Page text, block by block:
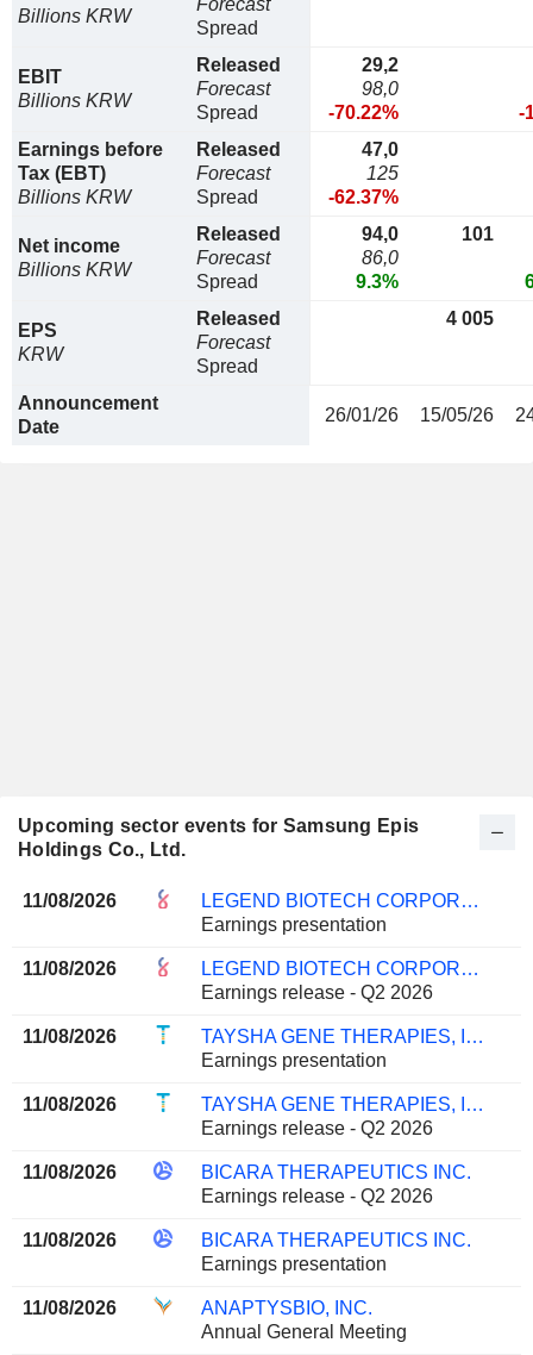
Billions KRW
Forecast
Spread
EBIT
Billions KRW
Released
Forecast
Spread
29,2
98,0
-70.22%
-
Earnings before
Tax (EBT)
Billions KRW
Released
Forecast
Spread
47,0
125
-62.37%
Net income
Billions KRW
Released
Forecast
Spread
94,0
86,0
9.3%
101
EPS
KRW
Released
Forecast
Spread
4 005
Announcement
Date
26/01/26 15/05/26
Upcoming sector events for Samsung Epis
Holdings Co., Ltd.
11/08/2026
LEGEND BIOTECH CORPORATION
Earnings presentation
11/08/2026
LEGEND BIOTECH CORPORATION
Earnings release - Q2 2026
11/08/2026
TAYSHA GENE THERAPIES, INC.
Earnings presentation
11/08/2026
TAYSHA GENE THERAPIES, INC.
Earnings release - Q2 2026
11/08/2026
BICARA THERAPEUTICS INC.
Earnings release - Q2 2026
11/08/2026
BICARA THERAPEUTICS INC.
Earnings presentation
11/08/2026
ANAPTYSBIO, INC.
Annual General Meeting